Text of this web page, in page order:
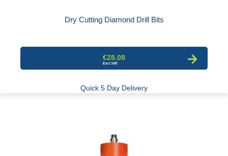
Dry Cutting Diamond Drill Bits
€28.08
Quick 5 Day Delivery